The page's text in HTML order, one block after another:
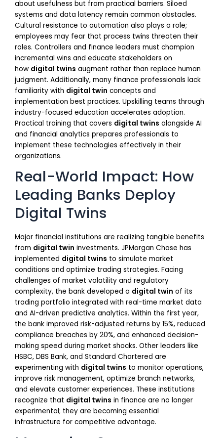
about usefulness but from practical barriers. Siloed
systems and data latency remain common obstacles.
Cultural resistance to automation also plays a role;
employees may fear that process twins threaten their
roles. Controllers and finance leaders must champion
incremental wins and educate stakeholders on
how digital twins augment rather than replace human
judgment. Additionally, many finance professionals lack
familiarity with digital twin concepts and
implementation best practices. Upskilling teams through
industry-focused education accelerates adoption.
Practical training that covers digital twins alongside AI
and financial analytics prepares professionals to
implement these technologies effectively in their
organizations.
Real-World Impact: How
Leading Banks Deploy
Digital Twins
Major financial institutions are realizing tangible benefits
from digital twin investments. JPMorgan Chase has
implemented digital twins to simulate market
conditions and optimize trading strategies. Facing
challenges of market volatility and regulatory
complexity, the bank developed a digital twin of its
trading portfolio integrated with real-time market data
and AI-driven predictive analytics. Within the first year,
the bank improved risk-adjusted returns by 15%, reduced
compliance breaches by 20%, and enhanced decision-
making speed during market shocks. Other leaders like
HSBC, DBS Bank, and Standard Chartered are
experimenting with digital twins to monitor operations,
improve risk management, optimize branch networks,
and elevate customer experiences. These institutions
recognize that digital twins in finance are no longer
experimental; they are becoming essential
infrastructure for competitive advantage.